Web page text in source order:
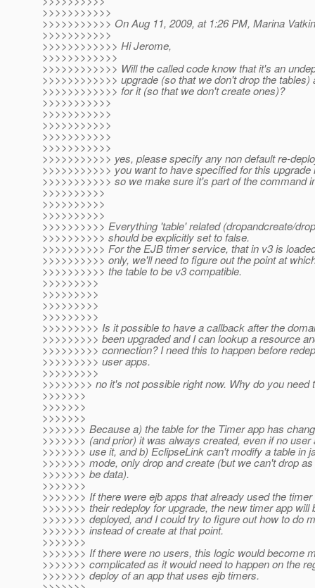
>>>>>>>>>>>
>>>>>>>>>>> On Aug 11, 2009, at 1:26 PM, Marina
>>>>>>>>>>>
>>>>>>>>>>>> Hi Jerome,
>>>>>>>>>>>>
>>>>>>>>>>>> Will the called code know that it's an
>>>>>>>>>>>> upgrade (so that we don't drop the tables)
>>>>>>>>>>>> for it (so that we don't create ones)?
>>>>>>>>>>>
>>>>>>>>>>>
>>>>>>>>>>>
>>>>>>>>>>>
>>>>>>>>>>>
>>>>>>>>>>> yes, please specify any non default re-
>>>>>>>>>>> you want to have specified for this upgrade
>>>>>>>>>>> so we make sure it's part of the command
>>>>>>>>>>
>>>>>>>>>>
>>>>>>>>>>
>>>>>>>>>> Everything 'table' related (dropandcreate/
>>>>>>>>>> should be explicitly set to false.
>>>>>>>>>> For the EJB timer service, that in v3 is
>>>>>>>>>> only, we'll need to figure out the point at
>>>>>>>>>> the table to be v3 compatible.
>>>>>>>>>
>>>>>>>>>
>>>>>>>>>
>>>>>>>>>
>>>>>>>>> Is it possible to have a callback after the
>>>>>>>>> been upgraded and I can lookup a resource
>>>>>>>>> connection? I need this to happen before
>>>>>>>>> user apps.
>>>>>>>>>
>>>>>>>> no it's not possible right now. Why do you need
>>>>>>>
>>>>>>>
>>>>>>>
>>>>>>> Because a) the table for the Timer app has
>>>>>>> (and prior) it was always created, even if no user
>>>>>>> use it, and b) EclipseLink can't modify a table in
>>>>>>> mode, only drop and create (but we can't drop
>>>>>>> be data).
>>>>>>>
>>>>>>> If there were ejb apps that already used the
>>>>>>> their redeploy for upgrade, the new timer app will
>>>>>>> deployed, and I could try to figure out how to do
>>>>>>> instead of create at that point.
>>>>>>>
>>>>>>> If there were no users, this logic would become
>>>>>>> complicated as it would need to happen on the
>>>>>>> deploy of an app that uses ejb timers.